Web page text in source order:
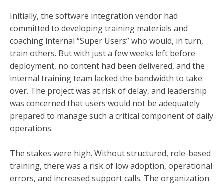
Initially, the software integration vendor had
committed to developing training materials and
coaching internal “Super Users” who would, in turn,
train others. But with just a few weeks left before
deployment, no content had been delivered, and the
internal training team lacked the bandwidth to take
over. The project was at risk of delay, and leadership
was concerned that users would not be adequately
prepared to manage such a critical component of daily
operations.
The stakes were high. Without structured, role-based
training, there was a risk of low adoption, operational
errors, and increased support calls. The organization